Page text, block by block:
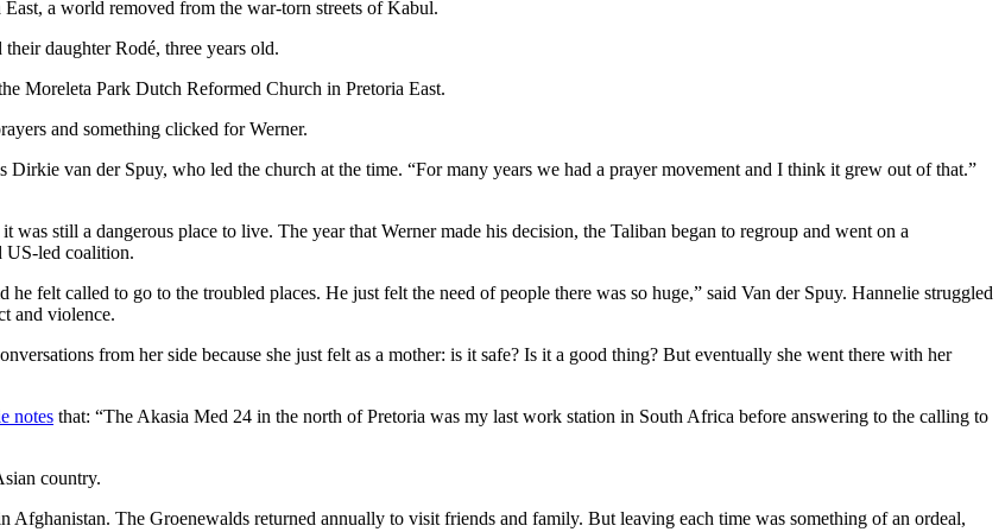
a world removed from the war-torn streets of Kabul.
daughter Rodé, three years old.
Moreleta Park Dutch Reformed Church in Pretoria East.
and something clicked for Werner.
van der Spuy, who led the church at the time. “For many years we had a prayer movement and I think it grew out of that.”
still a dangerous place to live. The year that Werner made his decision, the Taliban began to regroup and went on a
US-led coalition.
felt called to go to the troubled places. He just felt the need of people there was so huge,” said Van der Spuy. Hannelie struggled
and violence.
from her side because she just felt as a mother: is it safe? Is it a good thing? But eventually she went there with her
notes that: “The Akasia Med 24 in the north of Pretoria was my last work station in South Africa before answering to the calling to
country.
The Groenewalds returned annually to visit friends and family. But leaving each time was something of an ordeal,